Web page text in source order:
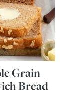
Grain
Bread